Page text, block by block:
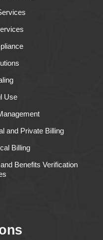
Use
and Private Billing
Billing
Benefits Verification